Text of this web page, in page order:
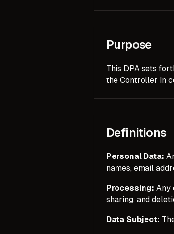
Purpose
This DPA sets
the Controller in
Definitions
Personal Data:
names, email
Processing: Any
sharing, and
Data Subject: